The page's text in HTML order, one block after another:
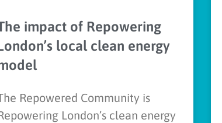
impact of Repowering
local clean energy
Repowered Community is
London’s clean energy